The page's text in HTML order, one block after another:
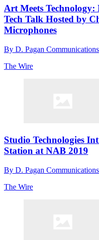
Art Meets Technology:
Tech Talk Hosted by
Microphones
By D. Pagan Communications
The Wire
Studio Technologies
Station at NAB 2019
By D. Pagan Communications
The Wire